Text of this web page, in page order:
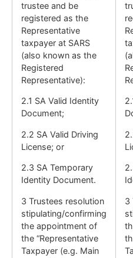
trustee and be
registered as the
Representative
taxpayer at SARS
(also known as the
Registered
Representative):
2.1 SA Valid Identity
Document;
2.2 SA Valid Driving
License; or
2.3 SA Temporary
Identity Document.
3 Trustees resolution
stipulating/confirming
the appointment of
the “Representative
Taxpayer (e.g. Main
3